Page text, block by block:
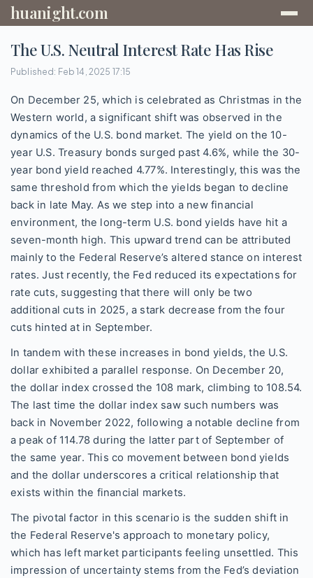
huanight.com
The U.S. Neutral Interest Rate Has Rise
Published: Feb 14, 2025 17:15
On December 25, which is celebrated as Christmas in the
Western world, a significant shift was observed in the
dynamics of the U.S. bond market. The yield on the 10-
year U.S. Treasury bonds surged past 4.6%, while the 30-
year bond yield reached 4.77%. Interestingly, this was the
same threshold from which the yields began to decline
back in late May. As we step into a new financial
environment, the long-term U.S. bond yields have hit a
seven-month high. This upward trend can be attributed
mainly to the Federal Reserve’s altered stance on interest
rates. Just recently, the Fed reduced its expectations for
rate cuts, suggesting that there will only be two
additional cuts in 2025, a stark decrease from the four
cuts hinted at in September.
In tandem with these increases in bond yields, the U.S.
dollar exhibited a parallel response. On December 20,
the dollar index crossed the 108 mark, climbing to 108.54.
The last time the dollar index saw such numbers was
back in November 2022, following a notable decline from
a peak of 114.78 during the latter part of September of
the same year. This co movement between bond yields
and the dollar underscores a critical relationship that
exists within the financial markets.
The pivotal factor in this scenario is the sudden shift in
the Federal Reserve's approach to monetary policy,
which has left market participants feeling unsettled. This
impression of uncertainty stems from the Fed’s deviation